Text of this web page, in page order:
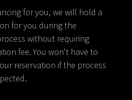
for you, we will hold a
for you during the
without requiring
fee. You won't have to
reservation if the process